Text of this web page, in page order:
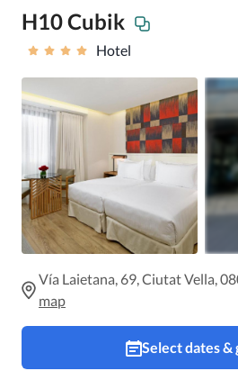
H10 Cubik
Hotel
Vía Laietana, 69, Ciutat Vella,
map
Select dates &